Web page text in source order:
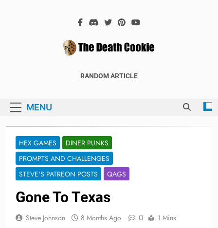
The Death
RANDOM ARTICLE
MENU
HEX GAMES
DINER PUNKS
PROMPTS AND CHALLENGES
STEVE'S PATREON POSTS
QAGS
Gone To Texas
Steve Johnson 8 Months Ago 0 1 Mins